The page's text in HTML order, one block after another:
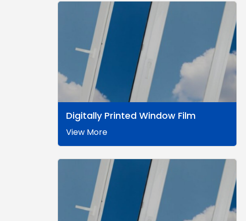
Digitally Printed Window Film
View More